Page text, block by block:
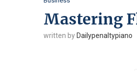
Mastering
written by Dailypenaltypiano